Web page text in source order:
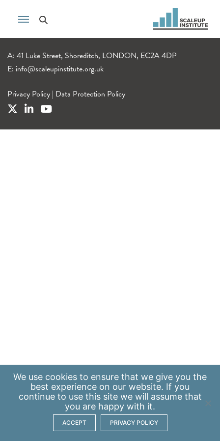
A: 41 Luke Street, Shoreditch, LONDON, EC2A 4DP
E: info@scaleupinstitute.org.uk
Privacy Policy | Data Protection Policy
We use cookies to ensure that we give you the
best experience on our website. If you
continue to use this site we will assume that
you are happy with it.
ACCEPT PRIVACY POLICY